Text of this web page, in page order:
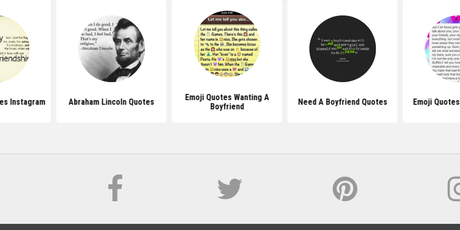
Instagram Abraham Lincoln Quotes
Emoji Quotes Wanting A
Boyfriend
Need A Boyfriend Quotes Emoji